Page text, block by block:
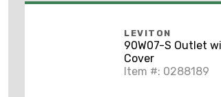
LEVITON
90W07-S Outlet
Cover
Item #: 0288189